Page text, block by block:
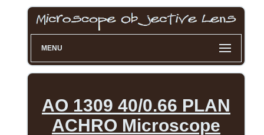
MENU
AO 1309 40/0.66 PLAN
ACHRO Microscope